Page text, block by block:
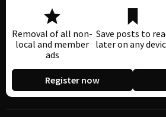
Removal of all non-
local and member
ads
Save posts to
later on any
Register now